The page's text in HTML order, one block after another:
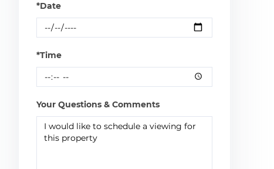
*Date
*Time
Your Questions & Comments